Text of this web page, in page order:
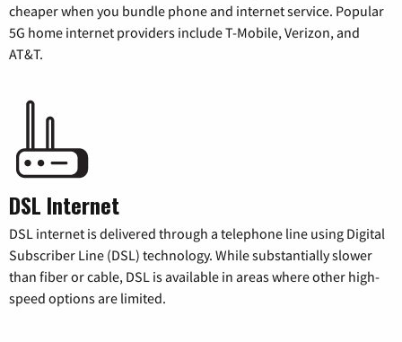
cheaper when you bundle phone and internet service. Popular
5G home internet providers include T-Mobile, Verizon, and
AT&T.
DSL Internet
DSL internet is delivered through a telephone line using Digital
Subscriber Line (DSL) technology. While substantially slower
than fiber or cable, DSL is available in areas where other high-
speed options are limited.